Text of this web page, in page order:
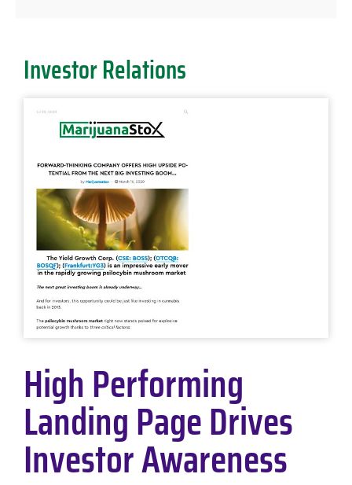
Investor Relations
High Performing
Landing Page Drives
Investor Awareness